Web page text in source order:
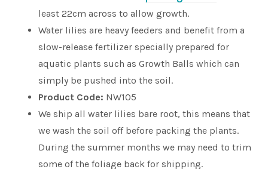
least 22cm across to allow growth.
Water lilies are heavy feeders and benefit from a
slow-release fertilizer specially prepared for
aquatic plants such as Growth Balls which can
simply be pushed into the soil.
Product Code: NW105
We ship all water lilies bare root, this means that
we wash the soil off before packing the plants.
During the summer months we may need to trim
some of the foliage back for shipping.